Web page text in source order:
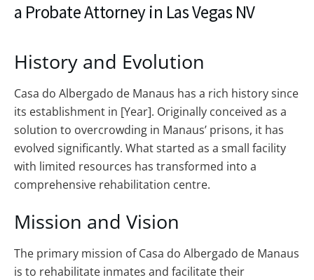
a Probate Attorney in Las Vegas NV
History and Evolution
Casa do Albergado de Manaus has a rich history since
its establishment in [Year]. Originally conceived as a
solution to overcrowding in Manaus’ prisons, it has
evolved significantly. What started as a small facility
with limited resources has transformed into a
comprehensive rehabilitation centre.
Mission and Vision
The primary mission of Casa do Albergado de Manaus
is to rehabilitate inmates and facilitate their